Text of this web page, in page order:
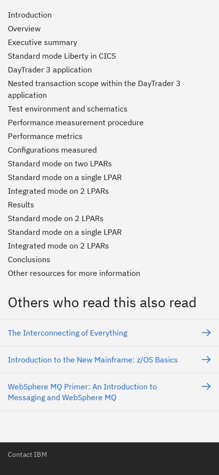
Introduction
Overview
Executive summary
Standard mode Liberty in CICS
DayTrader 3 application
Nested transaction scope within the DayTrader 3
application
Test environment and schematics
Performance measurement procedure
Performance metrics
Configurations measured
Standard mode on two LPARs
Standard mode on a single LPAR
Integrated mode on 2 LPARs
Results
Standard mode on 2 LPARs
Standard mode on a single LPAR
Integrated mode on 2 LPARs
Conclusions
Other resources for more information
Others who read this also read
The Interconnecting of Everything
Introduction to the New Mainframe: z/OS Basics
WebSphere MQ Primer: An Introduction to
Messaging and WebSphere MQ
Contact IBM